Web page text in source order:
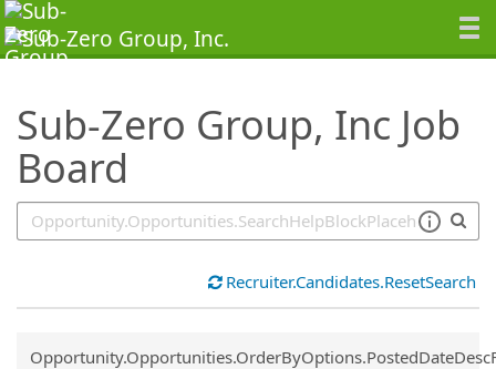
Sub-Zero Group, Inc Job
Board
SearchTips.TipsTricks
Recruiter.Candidates.ResetSearch
Common.Sort.Sort